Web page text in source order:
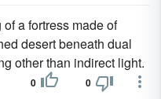
of a fortress made of
desert beneath dual
other than indirect light.
0 0